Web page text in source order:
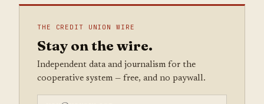
THE CREDIT UNION WIRE
Stay on the wire.
Independent data and journalism for the
cooperative system — free, and no paywall.